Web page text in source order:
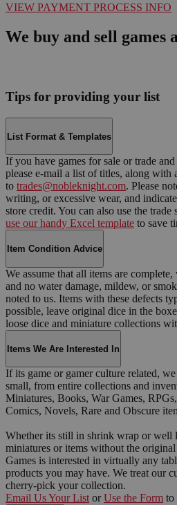
VIEW PAYMENT PROCESS INFO
We buy and sell
Tips for providing your list
List Format & Templates
If you have games for sale or trade
please e-mail a list of titles, along with
to trades@nobleknight.com. Please
writing, or excessive wear, and
store credit. You can also use the
use our handy Excel template to save
Item Condition Advice
We assume that all items are
and no water damage, mildew, or
noted to us. Items with these defects
possible, leave original dice in the
loose dice and miniature collections
Items We Are Interested In
If its game or gamer culture related,
small, from entire collections and
Miniatures, Books, War Games,
Comics, Novels, Rare and Obscure
Whether its still in shrink wrap or well
miniatures or items without the
Games is interested in virtually any
products you may have. We treat our
cherry-pick your collection.
Email Us Your List or Use the Form to